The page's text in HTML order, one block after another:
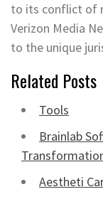
to its conflict of
Verizon Media
to the unique
Related Posts
Tools
Brainlab
Aestheti